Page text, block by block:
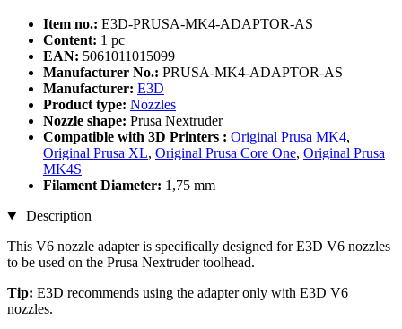
Item no.: E3D-PRUSA-MK4-ADAPTOR-AS
Content: 1 pc
EAN: 5061011015099
Manufacturer No.: PRUSA-MK4-ADAPTOR-AS
Manufacturer: E3D
Product type: Nozzles
Nozzle shape: Prusa Nextruder
Compatible with 3D Printers : Original Prusa MK4,
Original Prusa XL, Original Prusa Core One, Original Prusa
MK4S
Filament Diameter: 1,75 mm
Description
This V6 nozzle adapter is specifically designed for E3D V6 nozzles
to be used on the Prusa Nextruder toolhead.
Tip: E3D recommends using the adapter only with E3D V6
nozzles.